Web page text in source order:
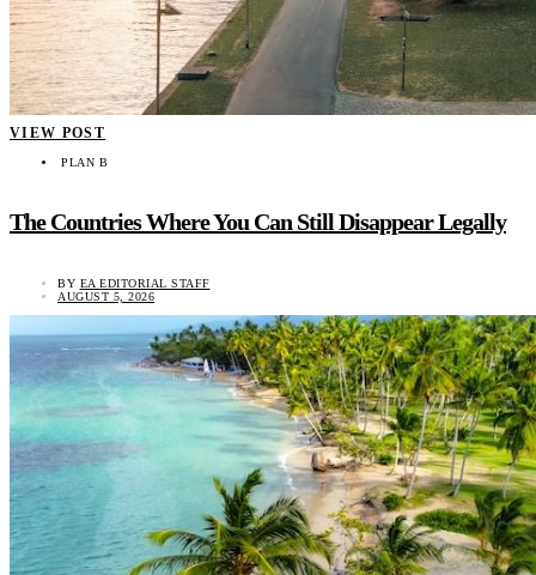
VIEW POST
PLAN B
The Countries Where You Can Still Disappear Legally
BY EA EDITORIAL STAFF
AUGUST 5, 2026